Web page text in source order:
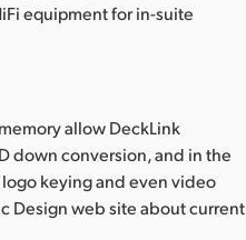
equipment for in-suite
allow DeckLink
down conversion, and in the
keying and even video
Design web site about current